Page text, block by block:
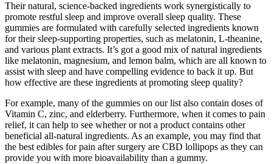
Their natural, science-backed ingredients work synergistically to
promote restful sleep and improve overall sleep quality. These
gummies are formulated with carefully selected ingredients known
for their sleep-supporting properties, such as melatonin, L-theanine,
and various plant extracts. It’s got a good mix of natural ingredients
like melatonin, magnesium, and lemon balm, which are all known to
assist with sleep and have compelling evidence to back it up. But
how effective are these ingredients at promoting sleep quality?
For example, many of the gummies on our list also contain doses of
Vitamin C, zinc, and elderberry. Furthermore, when it comes to pain
relief, it can help to see whether or not a product contains other
beneficial all-natural ingredients. As an example, you may find that
the best edibles for pain after surgery are CBD lollipops as they can
provide you with more bioavailability than a gummy.